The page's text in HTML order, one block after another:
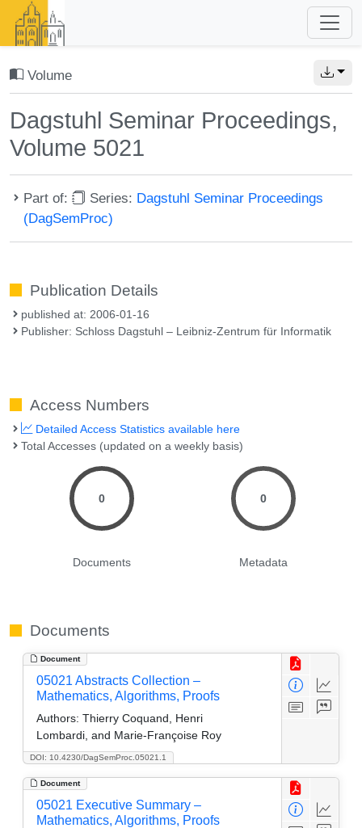
Volume
Dagstuhl Seminar Proceedings,
Volume 5021
Part of: Series: Dagstuhl Seminar Proceedings
(DagSemProc)
Publication Details
published at: 2006-01-16
Publisher: Schloss Dagstuhl – Leibniz-Zentrum für Informatik
Access Numbers
Detailed Access Statistics available here
Total Accesses (updated on a weekly basis)
0
Documents
0
Metadata
Documents
Document
DOI: 10.4230/DagSemProc.05021.1
05021 Abstracts Collection –
Mathematics, Algorithms, Proofs
Authors: Thierry Coquand, Henri
Lombardi, and Marie-Françoise Roy
Document
05021 Executive Summary –
Mathematics, Algorithms, Proofs